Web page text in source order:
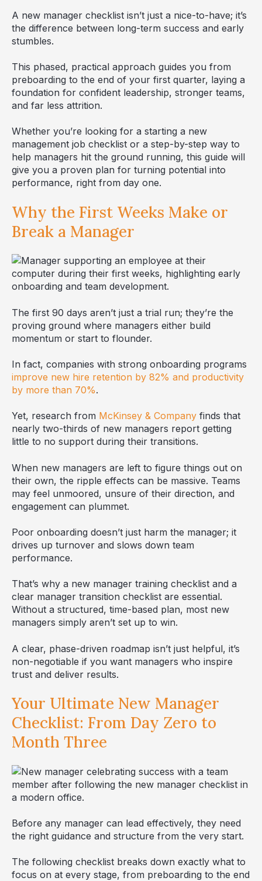
A new manager checklist isn’t just a nice-to-have; it’s
the difference between long-term success and early
stumbles.
This phased, practical approach guides you from
preboarding to the end of your first quarter, laying a
foundation for confident leadership, stronger teams,
and far less attrition.
Whether you’re looking for a starting a new
management job checklist or a step-by-step way to
help managers hit the ground running, this guide will
give you a proven plan for turning potential into
performance, right from day one.
Why the First Weeks Make or
Break a Manager
The first 90 days aren’t just a trial run; they’re the
proving ground where managers either build
momentum or start to flounder.
In fact, companies with strong onboarding programs
improve new hire retention by 82% and productivity
by more than 70%.
Yet, research from McKinsey & Company finds that
nearly two-thirds of new managers report getting
little to no support during their transitions.
When new managers are left to figure things out on
their own, the ripple effects can be massive. Teams
may feel unmoored, unsure of their direction, and
engagement can plummet.
Poor onboarding doesn’t just harm the manager; it
drives up turnover and slows down team
performance.
That’s why a new manager training checklist and a
clear manager transition checklist are essential.
Without a structured, time-based plan, most new
managers simply aren’t set up to win.
A clear, phase-driven roadmap isn’t just helpful, it’s
non-negotiable if you want managers who inspire
trust and deliver results.
Your Ultimate New Manager
Checklist: From Day Zero to
Month Three
Before any manager can lead effectively, they need
the right guidance and structure from the very start.
The following checklist breaks down exactly what to
focus on at every stage, from preboarding to the end